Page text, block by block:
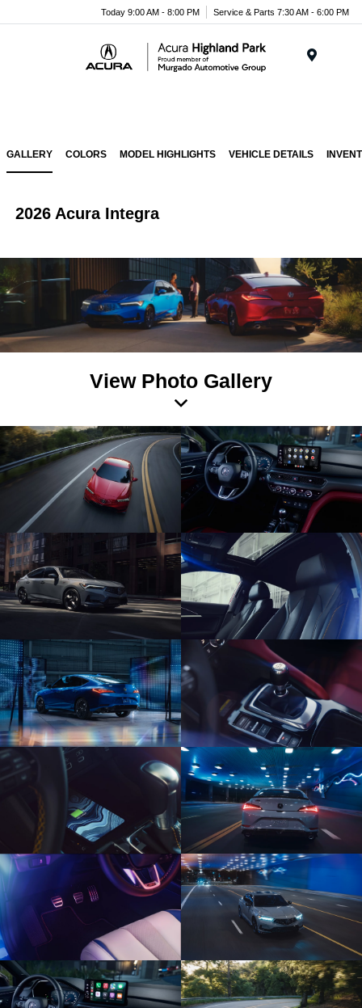
note:
Today 9:00 AM - 8:00 PM Service & Parts 7:30 AM - 6:00 PM
GALLERY COLORS MODEL HIGHLIGHTS VEHICLE DETAILS
2026 Acura Integra
View Photo Gallery